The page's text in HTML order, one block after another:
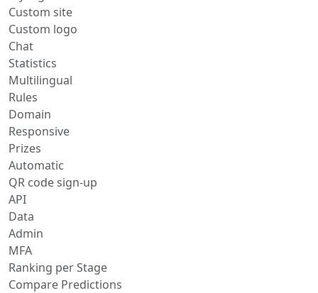
Custom site
Custom logo
Chat
Statistics
Multilingual
Rules
Domain
Responsive
Prizes
Automatic
QR code sign-up
API
Data
Admin
MFA
Ranking per Stage
Compare Predictions